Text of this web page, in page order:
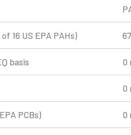
16 US EPA PAHs)
basis 0
0
PCBs) 0